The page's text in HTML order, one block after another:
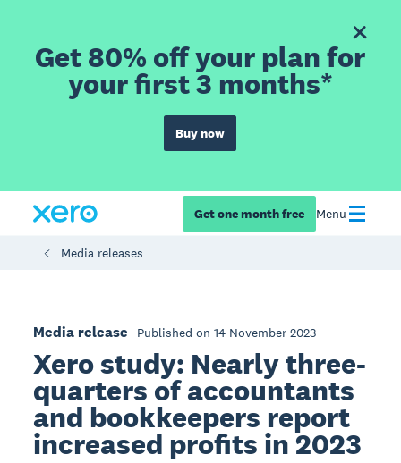
Get 80% off your plan for
your first 3 months*
Buy now
Get one month free Menu
Media releases
Media release Published on 14 November 2023
Xero study: Nearly three-
quarters of accountants
and bookkeepers report
increased profits in 2023